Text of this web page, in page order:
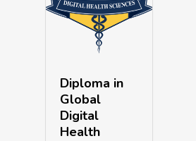
Diploma in
Global
Digital
Health